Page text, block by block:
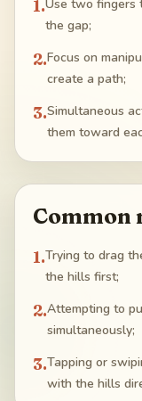
1.Use two fingers
the gap;
2.Focus on
create a path;
3.Simultaneous
them toward
Common
1.Trying to drag
the hills first;
2.Attempting to
simultaneously;
3.Tapping or
with the hills